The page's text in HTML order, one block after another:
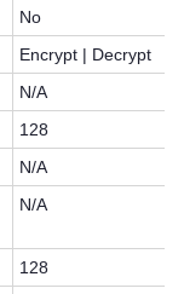
No
Encrypt | Decrypt
N/A
128
N/A
N/A
128